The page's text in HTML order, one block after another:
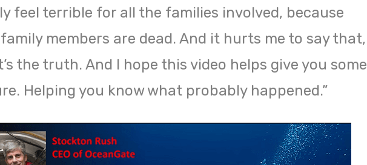
feel terrible for all the families involved, because
members are dead. And it hurts me to say that,
the truth. And I hope this video helps give you some
Helping you know what probably happened.”